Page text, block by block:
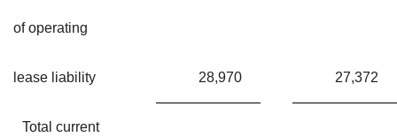
of operating
lease liability 28,970 27,372
Total current